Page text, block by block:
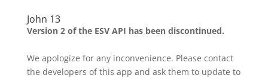
John 13
Version 2 of the ESV API has been discontinued.
We apologize for any inconvenience. Please contact
the developers of this app and ask them to update to